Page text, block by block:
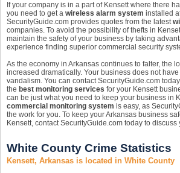
If your company is in a part of Kensett where there
you need to get a wireless alarm system installed
SecurityGuide.com provides quotes from the latest
companies. To avoid the possibility of thefts in
maintain the safety of your business by taking
experience finding superior commercial security
As the economy in Arkansas continues to falter, the
increased dramatically. Your business does not
vandalism. You can contact SecurityGuide.com
the best monitoring services for your Kensett
can be just what you need to keep your business in
commercial monitoring system is easy, as
the work for you. To keep your Arkansas business
Kensett, contact SecurityGuide.com today to discuss
White County Crime Statistics
Kensett, Arkansas is located in White County